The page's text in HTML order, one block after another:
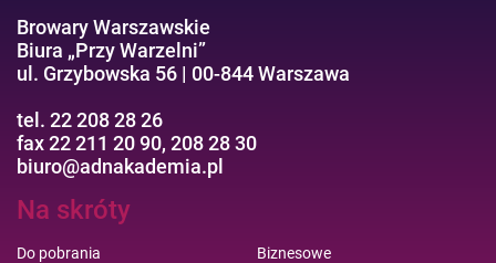
Browary Warszawskie
Biura „Przy Warzelni”
ul. Grzybowska 56 | 00-844 Warszawa
tel. 22 208 28 26
fax 22 211 20 90, 208 28 30
biuro@adnakademia.pl
Na skróty
Do pobrania
Biznesowe